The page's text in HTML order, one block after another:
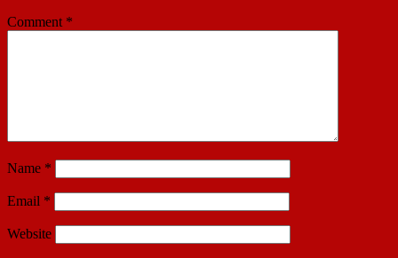
Comment *
Name *
Email *
Website